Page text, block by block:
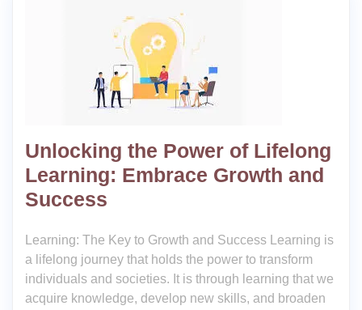
Unlocking the Power of Lifelong
Learning: Embrace Growth and
Success
Learning: The Key to Growth and Success Learning is
a lifelong journey that holds the power to transform
individuals and societies. It is through learning that we
acquire knowledge, develop new skills, and broaden